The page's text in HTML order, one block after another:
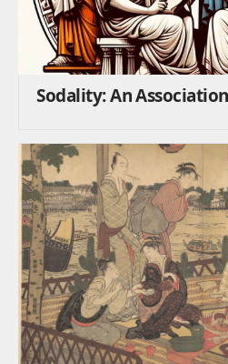
Sodality: An